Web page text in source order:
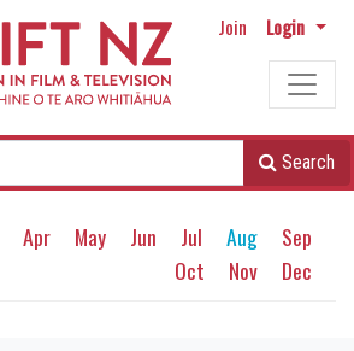
Join Login
Search
Apr May Jun Jul Aug
Sep
Oct
Nov Dec